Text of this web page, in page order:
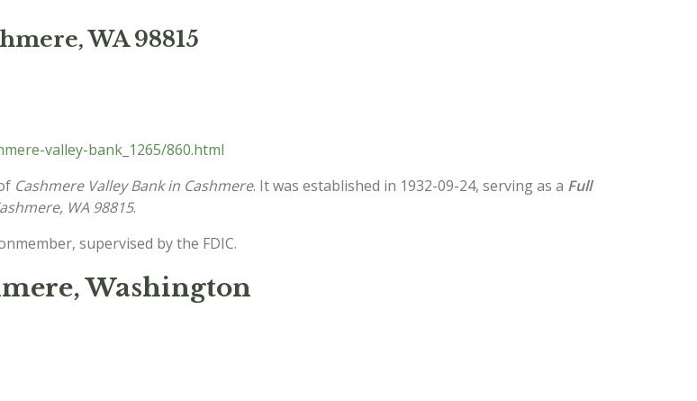
WA 98815
valley-bank_1265/860.html
Cashmere Valley Bank in Cashmere. It was established in 1932-09-24, serving as a Full
WA 98815.
supervised by the FDIC.
Washington